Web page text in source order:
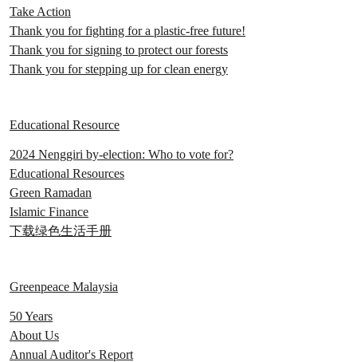
Take Action
Thank you for fighting for a plastic-free future!
Thank you for signing to protect our forests
Thank you for stepping up for clean energy
Educational Resource
2024 Nenggiri by-election: Who to vote for?
Educational Resources
Green Ramadan
Islamic Finance
下载绿色生活手册
Greenpeace Malaysia
50 Years
About Us
Annual Auditor's Report